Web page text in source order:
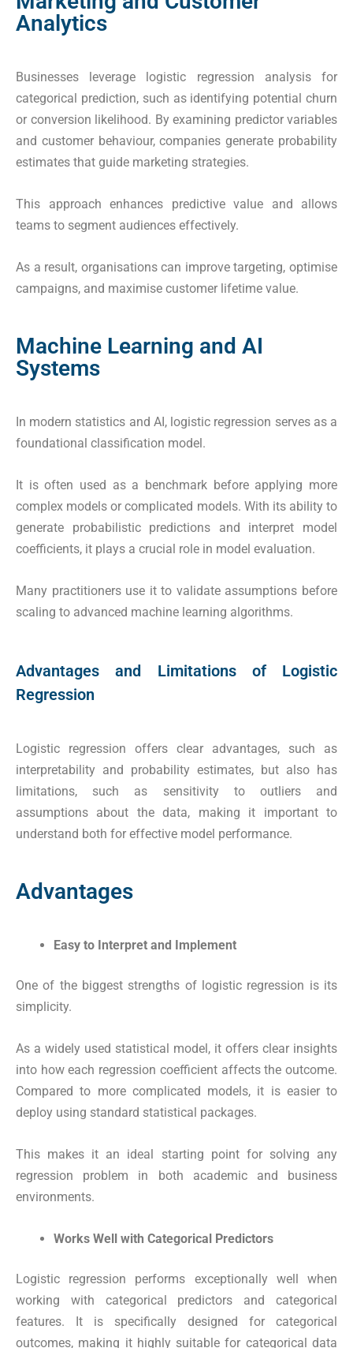
Analytics
Businesses leverage logistic regression analysis for
categorical prediction, such as identifying potential churn
or conversion likelihood. By examining predictor variables
and customer behaviour, companies generate probability
estimates that guide marketing strategies.
This approach enhances predictive value and allows
teams to segment audiences effectively.
As a result, organisations can improve targeting, optimise
campaigns, and maximise customer lifetime value.
Machine Learning and AI
Systems
In modern statistics and AI, logistic regression serves as a
foundational classification model.
It is often used as a benchmark before applying more
complex models or complicated models. With its ability to
generate probabilistic predictions and interpret model
coefficients, it plays a crucial role in model evaluation.
Many practitioners use it to validate assumptions before
scaling to advanced machine learning algorithms.
Advantages and Limitations of Logistic
Regression
Logistic regression offers clear advantages, such as
interpretability and probability estimates, but also has
limitations, such as sensitivity to outliers and
assumptions about the data, making it important to
understand both for effective model performance.
Advantages
Easy to Interpret and Implement
One of the biggest strengths of logistic regression is its
simplicity.
As a widely used statistical model, it offers clear insights
into how each regression coefficient affects the outcome.
Compared to more complicated models, it is easier to
deploy using standard statistical packages.
This makes it an ideal starting point for solving any
regression problem in both academic and business
environments.
Works Well with Categorical Predictors
Logistic regression performs exceptionally well when
working with categorical predictors and categorical
features. It is specifically designed for categorical
outcomes, making it highly suitable for categorical data